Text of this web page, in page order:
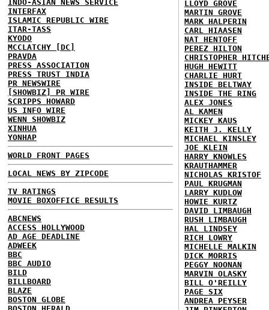
INDO-ASIAN NEWS SERVICE
INTERFAX
ISLAMIC REPUBLIC WIRE
ITAR-TASS
KYODO
MCCLATCHY [DC]
PRAVDA
PRESS ASSOCIATION
PRESS TRUST INDIA
PR NEWSWIRE
[SHOWBIZ] PR WIRE
SCRIPPS HOWARD
US INFO WIRE
WENN SHOWBIZ
XINHUA
YONHAP
WORLD FRONT PAGES
LOCAL NEWS BY ZIPCODE
TV RATINGS
MOVIE BOXOFFICE RESULTS
ABCNEWS
ACCESS HOLLYWOOD
AD AGE DEADLINE
ADWEEK
BBC
BBC AUDIO
BILD
BILLBOARD
BLAZE
BOSTON GLOBE
LLOYD GROVE
MARTIN GROVE
MARK HALPERIN
CARL HIAASEN
NAT HENTOFF
PEREZ HILTON
CHRISTOPHER
HUGH HEWITT
CHARLIE HURT
INSIDE BELTWAY
INSIDE THE RING
ALEX JONES
AL KAMEN
MICKEY KAUS
KEITH J. KELLY
MICHAEL KINSLEY
JOE KLEIN
HARRY KNOWLES
KRAUTHAMMER
NICHOLAS KRISTOF
PAUL KRUGMAN
LARRY KUDLOW
HOWIE KURTZ
DAVID LIMBAUGH
RUSH LIMBAUGH
HAL LINDSEY
RICH LOWRY
MICHELLE MALKIN
DICK MORRIS
PEGGY NOONAN
MARVIN OLASKY
BILL O'REILLY
PAGE SIX
ANDREA PEYSER